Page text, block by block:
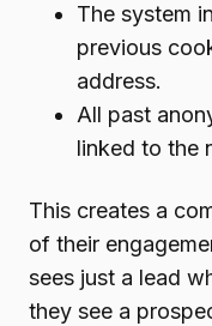
The system
previous
address.
All past
linked to the
This creates a
of their
sees just a lead
they see a